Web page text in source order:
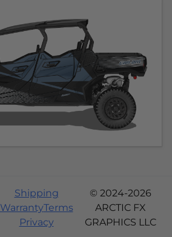
Shipping
WarrantyTerms
Privacy
© 2024-2026
ARCTIC FX
GRAPHICS LLC